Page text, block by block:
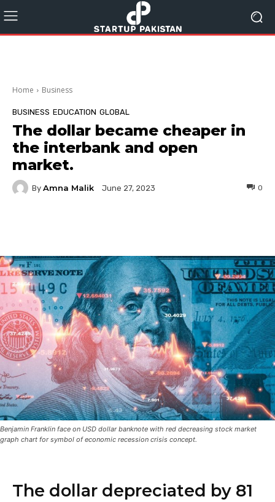
Home Business
BUSINESS EDUCATION GLOBAL
The dollar became cheaper in
the interbank and open
market.
By Amna Malik June 27, 2023 0
Benjamin Franklin face on USD dollar banknote with red decreasing stock market
graph chart for symbol of economic recession crisis concept.
The dollar depreciated by 81